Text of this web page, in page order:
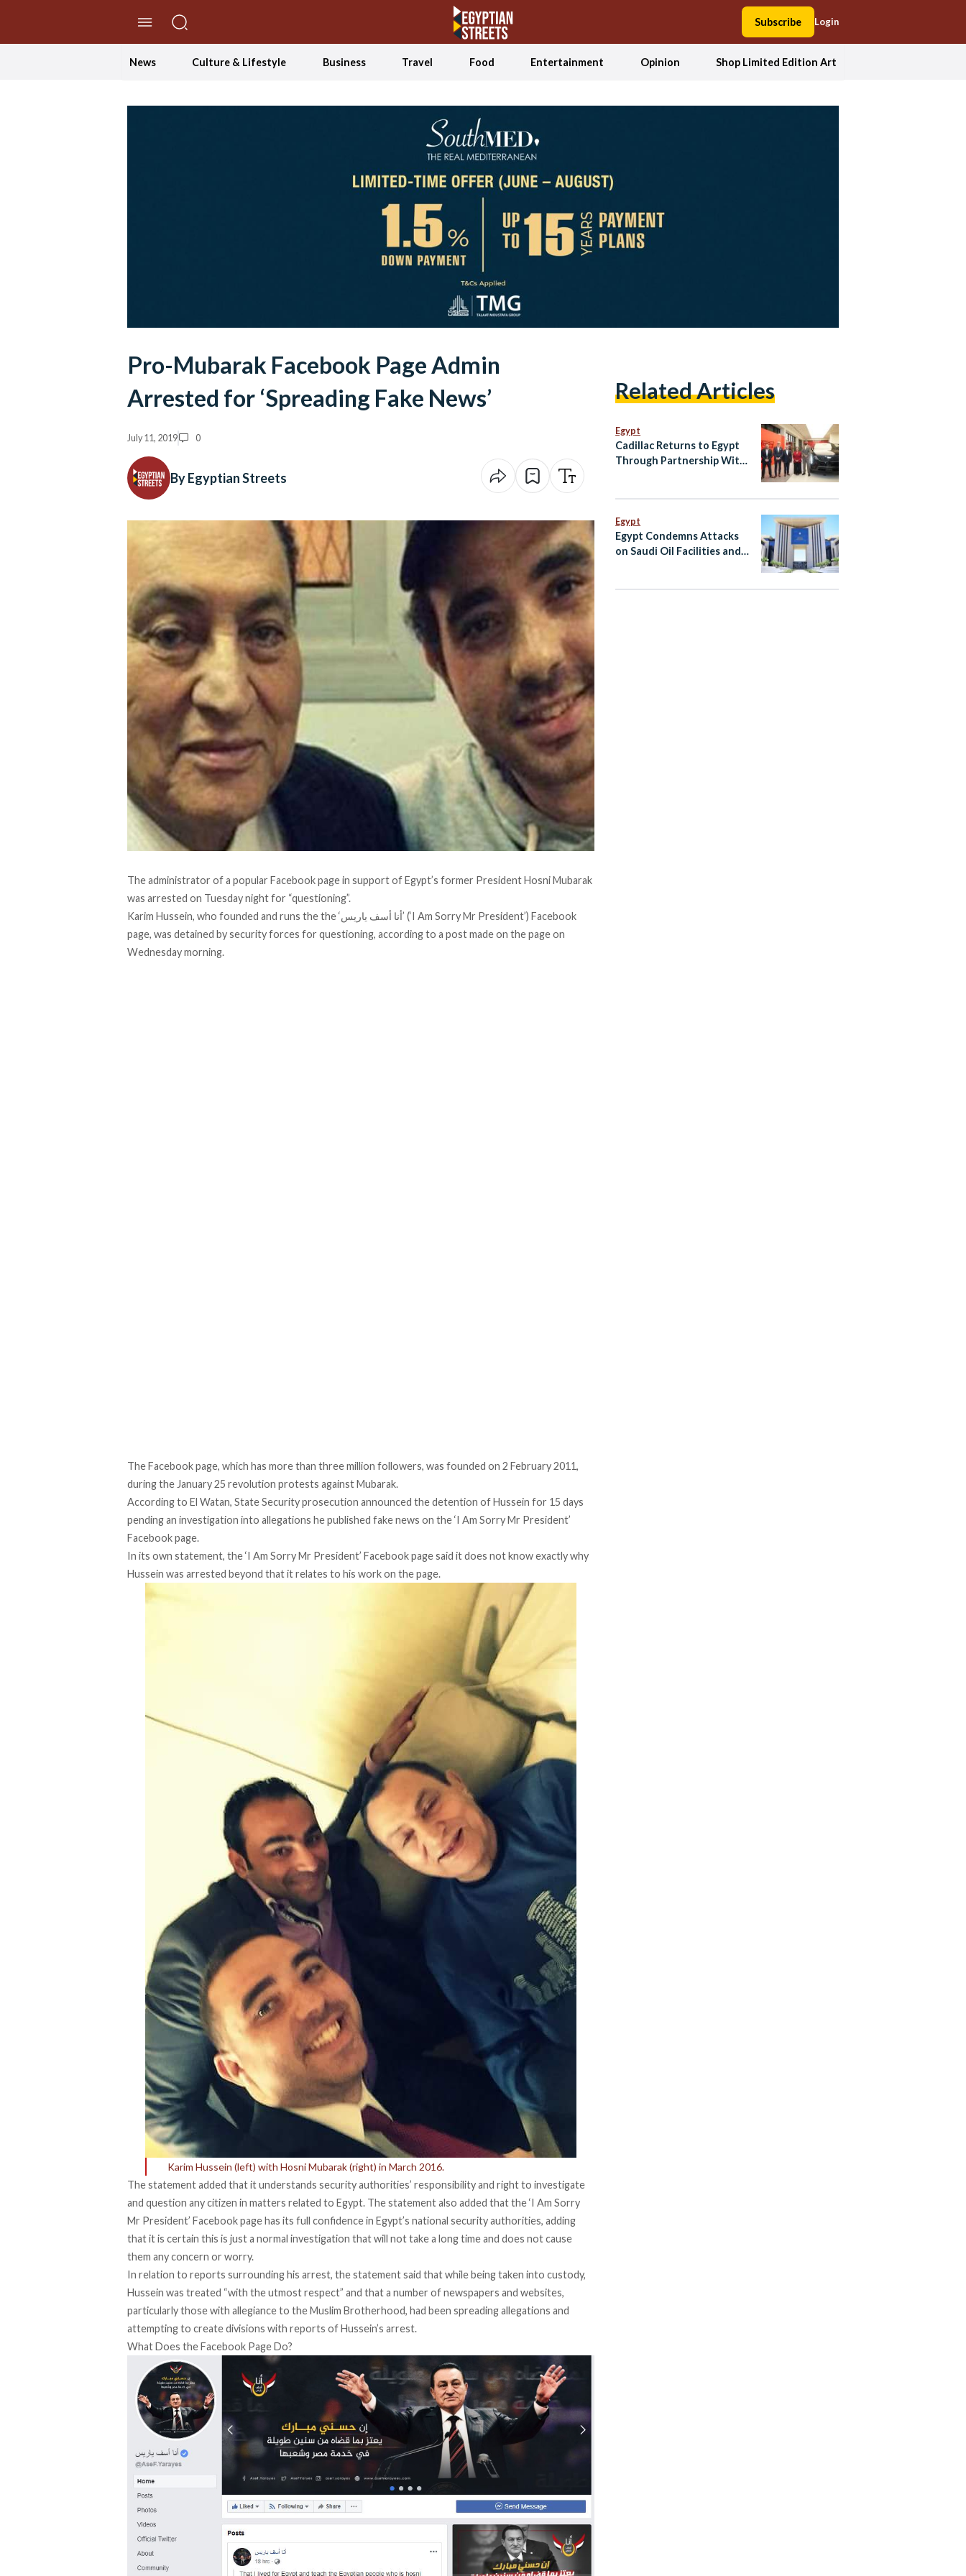
Subscribe Login
News Culture & Lifestyle Business Travel Food Entertainment Opinion Shop Limited Edition Art
Pro-Mubarak Facebook Page Admin
Arrested for ‘Spreading Fake News’
July 11, 2019 0
By Egyptian Streets
The administrator of a popular Facebook page in support of Egypt’s former President Hosni Mubarak
was arrested on Tuesday night for “questioning”.
Karim Hussein, who founded and runs the the
‘أنا أسف ياريس’ (‘I Am Sorry Mr President’) Facebook
page, was detained by security forces for questioning, according to a post made on the page on
Wednesday morning.
The Facebook page, which has more than three million followers, was founded on 2 February 2011,
during the January 25 revolution protests against Mubarak.
According to El Watan, State Security prosecution announced the detention of Hussein for 15 days
pending an investigation into allegations he published fake news on the ‘I Am Sorry Mr President’
Facebook page.
In its own statement, the ‘I Am Sorry Mr President’ Facebook page said it does not know exactly why
Hussein was arrested beyond that it relates to his work on the page.
Karim Hussein (left) with Hosni Mubarak (right) in March 2016.
The statement added that it understands security authorities’ responsibility and right to investigate
and question any citizen in matters related to Egypt. The statement also added that the ‘I Am Sorry
Mr President’ Facebook page has its full confidence in Egypt’s national security authorities, adding
that it is certain this is just a normal investigation that will not take a long time and does not cause
them any concern or worry.
In relation to reports surrounding his arrest, the statement said that while being taken into custody,
Hussein was treated “with the utmost respect” and that a number of newspapers and websites,
particularly those with allegiance to the Muslim Brotherhood, had been spreading allegations and
attempting to create divisions with reports of Hussein’s arrest.
What Does the Facebook Page Do?
Related Articles
Egypt
Cadillac Returns to Egypt
Through Partnership With
Egypt
Egypt Condemns Attacks
on Saudi Oil Facilities and